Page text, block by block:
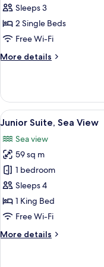
Twin
Room,
2
Beds,
Sleeps 3
2 Single Beds
Free Wi-Fi
More details
More
Twin
Room,
2
Beds,
Park
View
View
all
photos
for
Junior
Suite,
Sea
View
12
Junior Suite, Sea View
Sea view
59 sq m
1 bedroom
Sleeps 4
1 King Bed
Free Wi-Fi
More details
More